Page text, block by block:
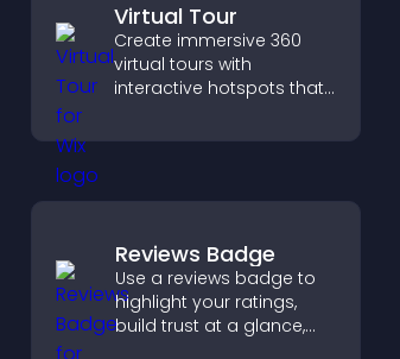
Virtual Tour
Create immersive 360
virtual tours with
interactive hotspots that
view details clearly, and
Reviews Badge
Use a reviews badge to
highlight your ratings,
build trust at a glance,